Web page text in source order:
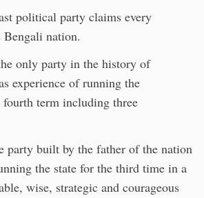
political party claims every
Bengali nation.
only party in the history of
experience of running the
fourth term including three
party built by the father of the nation
the state for the third time in a
wise, strategic and courageous